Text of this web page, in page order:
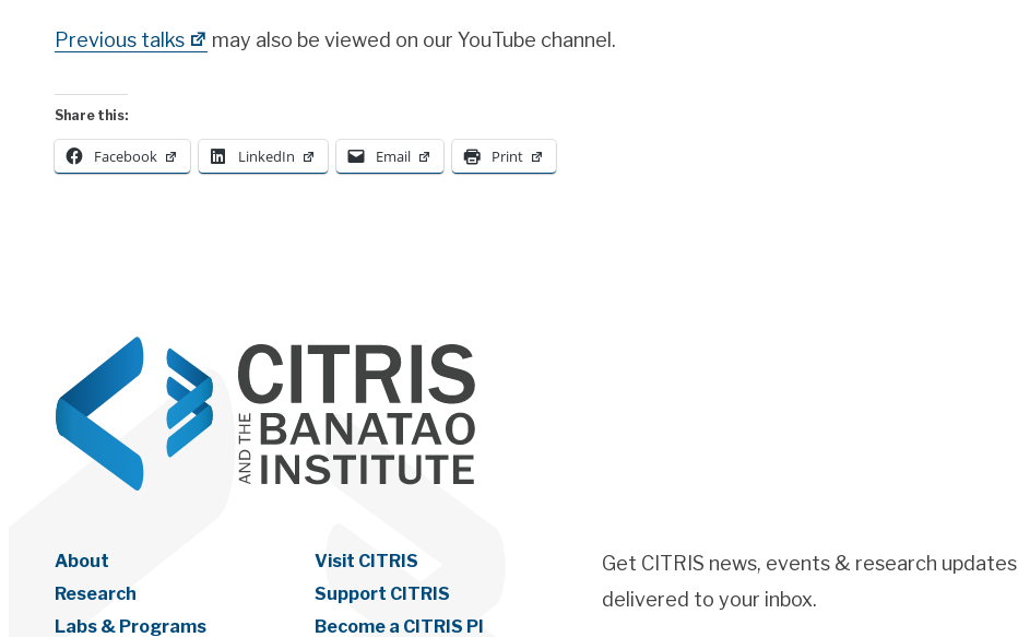
Previous talks may also be viewed on our YouTube channel.
Share this:
Facebook LinkedIn Email Print
About
Research
Labs & Programs
Visit CITRIS
Support CITRIS
Become a CITRIS PI
Get CITRIS news, events & research updates
delivered to your inbox.